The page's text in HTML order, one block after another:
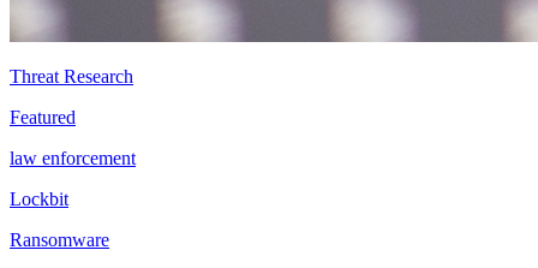
Threat Research
Featured
law enforcement
Lockbit
Ransomware